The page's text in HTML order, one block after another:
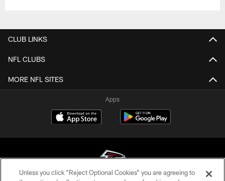
CLUB LINKS
NFL CLUBS
MORE NFL SITES
Apps
Unless you click “Reject Optional Cookies” you are agreeing to